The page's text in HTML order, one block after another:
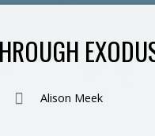
Alison Meek